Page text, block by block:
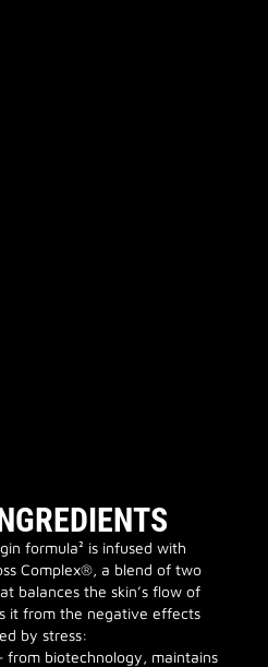
formula² is infused with
Complex®, a blend of two
balances the skin’s flow of
it from the negative effects
by stress:
biotechnology, maintains